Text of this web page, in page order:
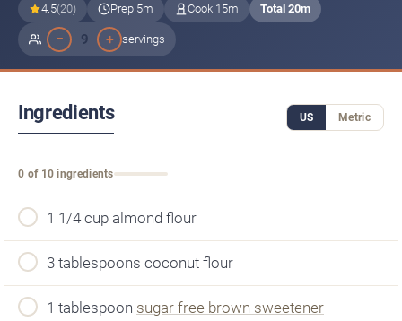
4.5(20) Prep 5m Cook 15m Total 20m
− 9 + servings
Ingredients US Metric
0 of 10 ingredients
1 1/4 cup almond flour
3 tablespoons coconut flour
1 tablespoon sugar free brown sweetener